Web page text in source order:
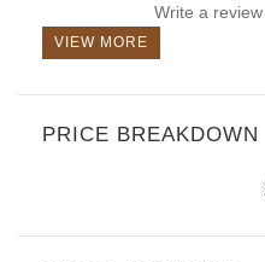
Write a
VIEW MORE
PRICE BREAKDOWN